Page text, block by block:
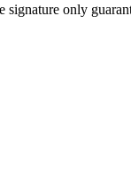
only